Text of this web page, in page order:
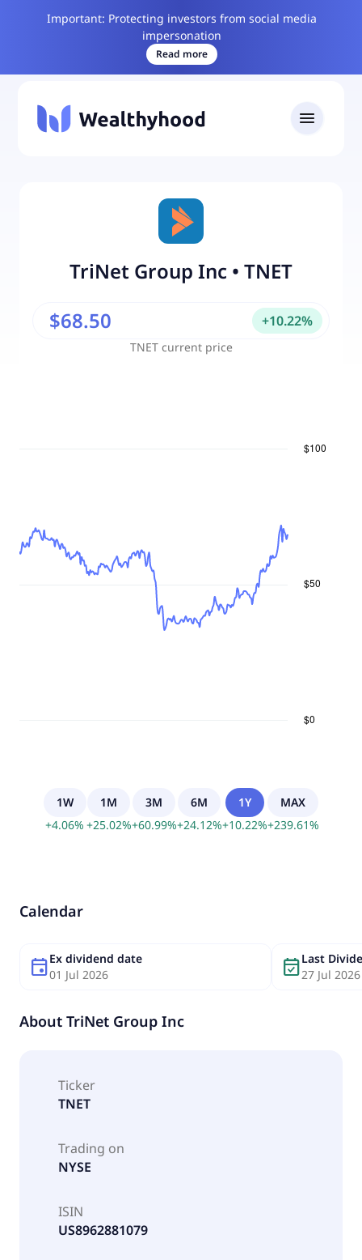
Important: Protecting investors from social media
impersonation
Read more
TriNet Group Inc • TNET
TNETcurrent price
$68.50 +10.22%
1W
+4.06%
1M
+25.02%
3M
+60.99%
6M
+24.12%
1Y
+10.22%
MAX
+239.61%
Calendar
eventEx dividend date
01 Jul 2026
event_availableLast
27 Jul 2026
About TriNet Group Inc
Ticker
TNET
Trading on
NYSE
ISIN
US8962881079